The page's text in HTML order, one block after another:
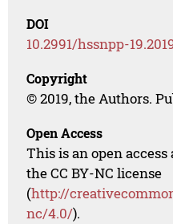
DOI
10.2991/hssnpp-
Copyright
© 2019, the Authors.
Open Access
This is an open
the CC BY-NC license
(http://
nc/4.0/).